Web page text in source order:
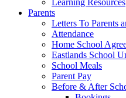
Parents
Letters To Parents
Attendance
Home School
Eastlands School
School Meals
Parent Pay
Before & After